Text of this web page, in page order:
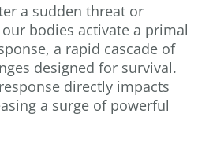
a sudden threat or
bodies activate a primal
a rapid cascade of
designed for survival.
directly impacts
a surge of powerful